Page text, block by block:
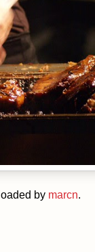
by marcn.